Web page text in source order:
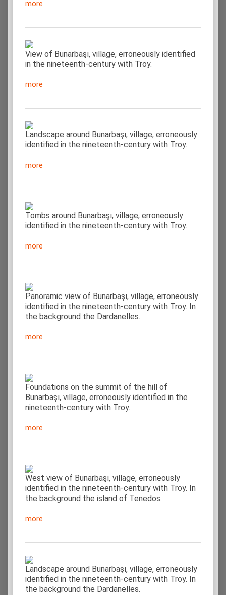
more
View of Bunarbaşı, village, erroneously identified
in the nineteenth-century with Troy.
more
Landscape around Bunarbaşı, village, erroneously
identified in the nineteenth-century with Troy.
more
Tombs around Bunarbaşı, village, erroneously
identified in the nineteenth-century with Troy.
more
Panoramic view of Bunarbaşı, village, erroneously
identified in the nineteenth-century with Troy. In
the background the Dardanelles.
more
Foundations on the summit of the hill of
Bunarbaşı, village, erroneously identified in the
nineteenth-century with Troy.
more
West view of Bunarbaşı, village, erroneously
identified in the nineteenth-century with Troy. In
the background the island of Tenedos.
more
Landscape around Bunarbaşı, village, erroneously
identified in the nineteenth-century with Troy. In
the background the Dardanelles.